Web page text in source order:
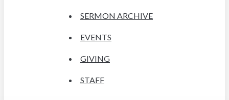
SERMON ARCHIVE
EVENTS
GIVING
STAFF